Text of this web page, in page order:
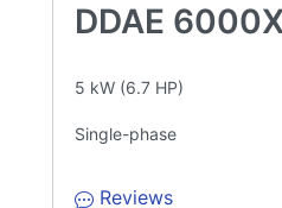
DDAE
5 kW (6.7 HP)
Single-phase
Reviews